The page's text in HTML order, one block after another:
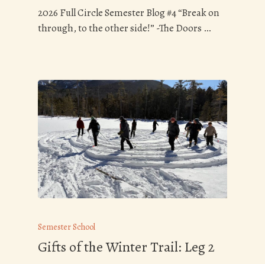
2026 Full Circle Semester Blog #4 “Break on
through, to the other side!” -The Doors …
Semester School
Gifts of the Winter Trail: Leg 2